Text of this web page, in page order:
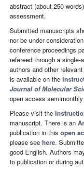
abstract (about 250
assessment.
Submitted manuscripts
nor be under
conference proceedings
refereed through a
authors and other
is available on the
Journal of Molecular
open access
Please visit the
manuscript. There is an
publication in this open
please see here.
good English. Authors
to publication or during